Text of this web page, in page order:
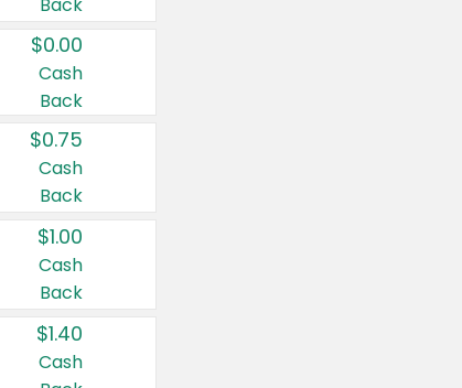
$0.00
Cash
Back
$0.75
Cash
Back
$1.00
Cash
Back
$1.40
Cash